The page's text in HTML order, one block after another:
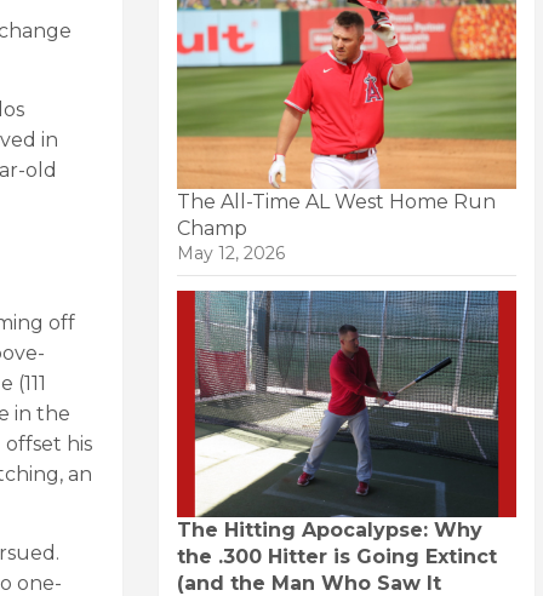
in
old
off
in the
offset his
an
one-
The All-Time AL West Home Run
Champ
May 12, 2026
The Hitting Apocalypse: Why
the .300 Hitter is Going Extinct
(and the Man Who Saw It